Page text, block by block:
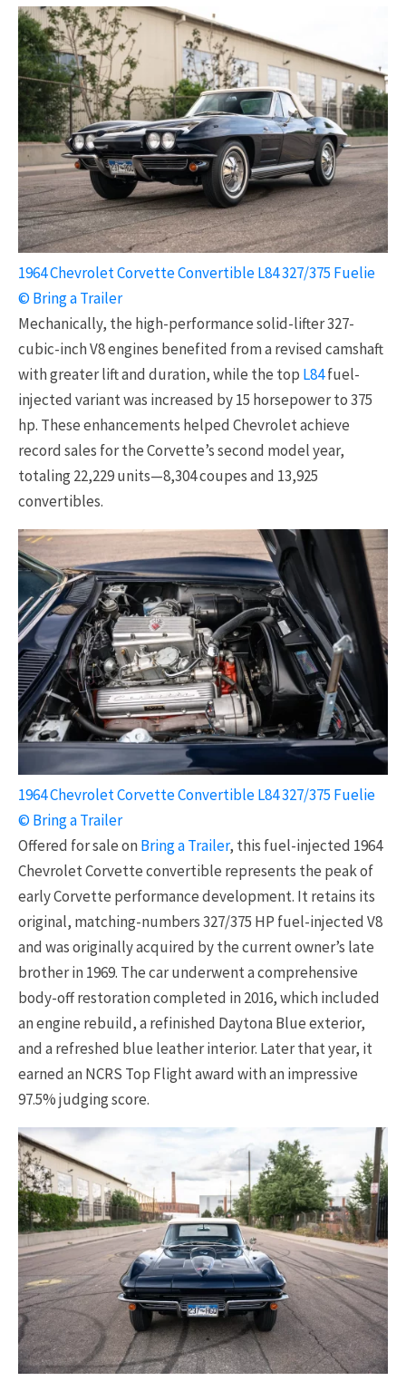
1964 Chevrolet Corvette Convertible L84 327/375 Fuelie
© Bring a Trailer
Mechanically, the high-performance solid-lifter 327-
cubic-inch V8 engines benefited from a revised camshaft
with greater lift and duration, while the top L84fuel-
injected variant was increased by 15 horsepower to 375
hp. These enhancements helped Chevrolet achieve
record sales for the Corvette’s second model year,
totaling 22,229 units—8,304 coupes and 13,925
convertibles.
1964 Chevrolet Corvette Convertible L84 327/375 Fuelie
© Bring a Trailer
Offered for sale onBring a Trailer, this fuel-injected 1964
Chevrolet Corvette convertible represents the peak of
early Corvette performance development. It retains its
original, matching-numbers 327/375 HP fuel-injected V8
and was originally acquired by the current owner’s late
brother in 1969. The car underwent a comprehensive
body-off restoration completed in 2016, which included
an engine rebuild, a refinished Daytona Blue exterior,
and a refreshed blue leather interior. Later that year, it
earned an NCRS Top Flight award with an impressive
97.5% judging score.